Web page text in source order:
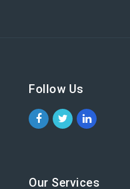
Follow Us
Our Services